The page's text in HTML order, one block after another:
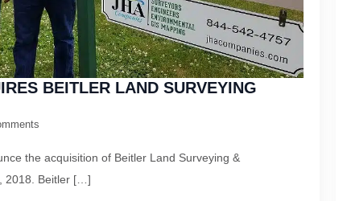
BEITLER LAND SURVEYING
the acquisition of Beitler Land Surveying &
2018. Beitler […]